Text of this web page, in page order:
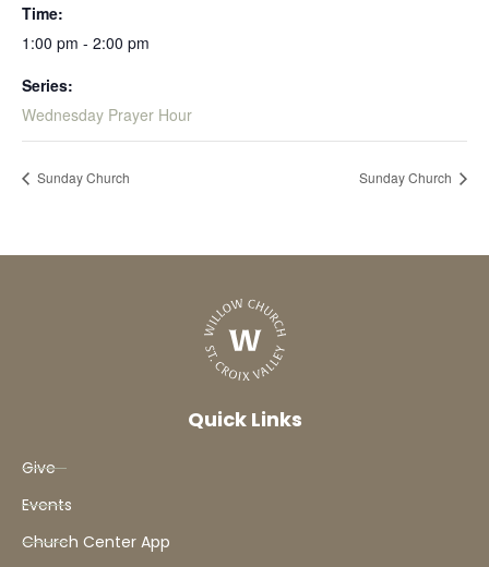
Time:
1:00 pm - 2:00 pm
Series:
Wednesday Prayer Hour
Sunday Church Sunday Church
Quick Links
Give
Events
Church Center App